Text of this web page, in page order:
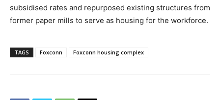
subsidised rates and repurposed existing structures from
former paper mills to serve as housing for the workforce.
TAGS Foxconn Foxconn housing complex